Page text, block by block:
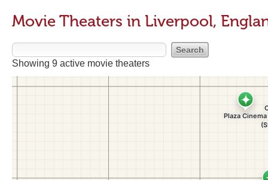
Movie Theaters in Liverpool,
Showing 9 active movie theaters